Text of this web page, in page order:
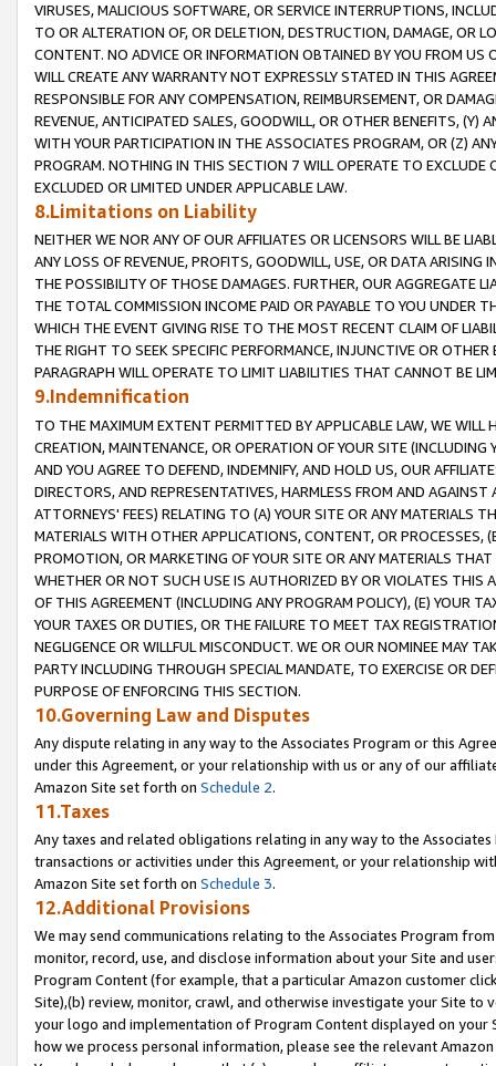
VIRUSES, MALICIOUS SOFTWARE, OR SERVICE INTERRUPTIONS,
TO OR ALTERATION OF, OR DELETION, DESTRUCTION, DAMAGE, OR
CONTENT. NO ADVICE OR INFORMATION OBTAINED BY YOU FROM
WILL CREATE ANY WARRANTY NOT EXPRESSLY STATED IN THIS
RESPONSIBLE FOR ANY COMPENSATION, REIMBURSEMENT, OR
REVENUE, ANTICIPATED SALES, GOODWILL, OR OTHER BENEFITS,
WITH YOUR PARTICIPATION IN THE ASSOCIATES PROGRAM, OR (Z)
PROGRAM. NOTHING IN THIS SECTION 7 WILL OPERATE TO
EXCLUDED OR LIMITED UNDER APPLICABLE LAW.
8.Limitations on Liability
NEITHER WE NOR ANY OF OUR AFFILIATES OR LICENSORS WILL BE
ANY LOSS OF REVENUE, PROFITS, GOODWILL, USE, OR DATA ARISING
THE POSSIBILITY OF THOSE DAMAGES. FURTHER, OUR AGGREGATE
THE TOTAL COMMISSION INCOME PAID OR PAYABLE TO YOU UNDER
WHICH THE EVENT GIVING RISE TO THE MOST RECENT CLAIM OF
THE RIGHT TO SEEK SPECIFIC PERFORMANCE, INJUNCTIVE OR
PARAGRAPH WILL OPERATE TO LIMIT LIABILITIES THAT CANNOT BE
9.Indemnification
TO THE MAXIMUM EXTENT PERMITTED BY APPLICABLE LAW, WE WILL
CREATION, MAINTENANCE, OR OPERATION OF YOUR SITE (INCLUDING
AND YOU AGREE TO DEFEND, INDEMNIFY, AND HOLD US, OUR
DIRECTORS, AND REPRESENTATIVES, HARMLESS FROM AND
ATTORNEYS' FEES) RELATING TO (A) YOUR SITE OR ANY MATERIALS
MATERIALS WITH OTHER APPLICATIONS, CONTENT, OR PROCESSES,
PROMOTION, OR MARKETING OF YOUR SITE OR ANY MATERIALS
WHETHER OR NOT SUCH USE IS AUTHORIZED BY OR VIOLATES THIS
OF THIS AGREEMENT (INCLUDING ANY PROGRAM POLICY), (E) YOUR
YOUR TAXES OR DUTIES, OR THE FAILURE TO MEET TAX
NEGLIGENCE OR WILLFUL MISCONDUCT. WE OR OUR NOMINEE MAY
PARTY INCLUDING THROUGH SPECIAL MANDATE, TO EXERCISE OR
PURPOSE OF ENFORCING THIS SECTION.
10.Governing Law and Disputes
Any dispute relating in any way to the Associates Program or this
under this Agreement, or your relationship with us or any of our
Amazon Site set forth on Schedule 2.
11.Taxes
Any taxes and related obligations relating in any way to the
transactions or activities under this Agreement, or your relationship
Amazon Site set forth on Schedule 3.
12.Additional Provisions
We may send communications relating to the Associates Program
monitor, record, use, and disclose information about your Site and
Program Content (for example, that a particular Amazon customer
Site),(b) review, monitor, crawl, and otherwise investigate your Site
your logo and implementation of Program Content displayed on
how we process personal information, please see the relevant